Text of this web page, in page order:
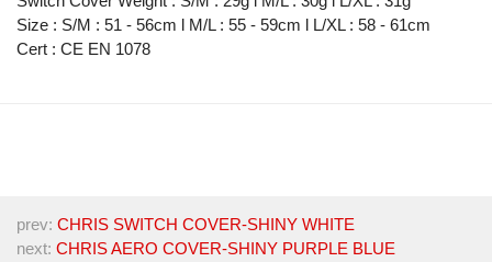
Size : S/M : 51 - 56cm l M/L : 55 - 59cm l L/XL : 58 - 61cm
Cert : CE EN 1078
prev:CHRIS SWITCH COVER-SHINY WHITE
next:CHRIS AERO COVER-SHINY PURPLE BLUE